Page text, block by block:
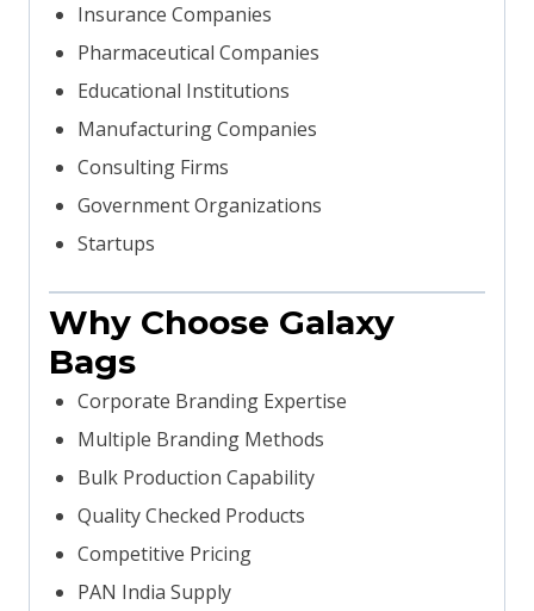
Insurance Companies
Pharmaceutical Companies
Educational Institutions
Manufacturing Companies
Consulting Firms
Government Organizations
Startups
Why Choose Galaxy
Bags
Corporate Branding Expertise
Multiple Branding Methods
Bulk Production Capability
Quality Checked Products
Competitive Pricing
PAN India Supply